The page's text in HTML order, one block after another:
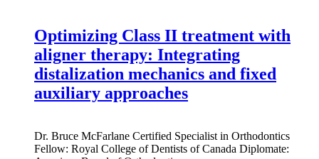
Optimizing Class II treatment with
aligner therapy: Integrating
distalization mechanics and fixed
auxiliary approaches
Dr. Bruce McFarlane Certified Specialist in Orthodontics
Fellow: Royal College of Dentists of Canada Diplomate: